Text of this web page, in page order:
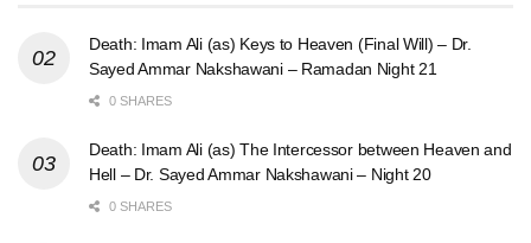
Death: Imam Ali (as) Keys to Heaven (Final Will) – Dr.
Sayed Ammar Nakshawani – Ramadan Night 21
0 SHARES
Death: Imam Ali (as) The Intercessor between Heaven and
Hell – Dr. Sayed Ammar Nakshawani – Night 20
0 SHARES